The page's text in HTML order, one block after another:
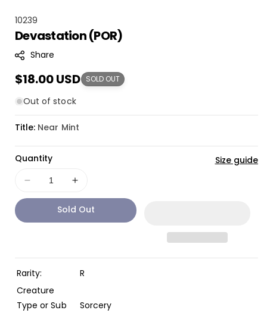
S
K
10239
Devastation (POR)
Share
Regular
price
$18.00 USD SOLD OUT
Out of stock
Title: Near Mint
Quantity
Decrease
quantity
Devastation
Increase
quantity
for
Devastation
Size guide
Sold Out
Rarity:
R
Creature
Type or Sub
Sorcery